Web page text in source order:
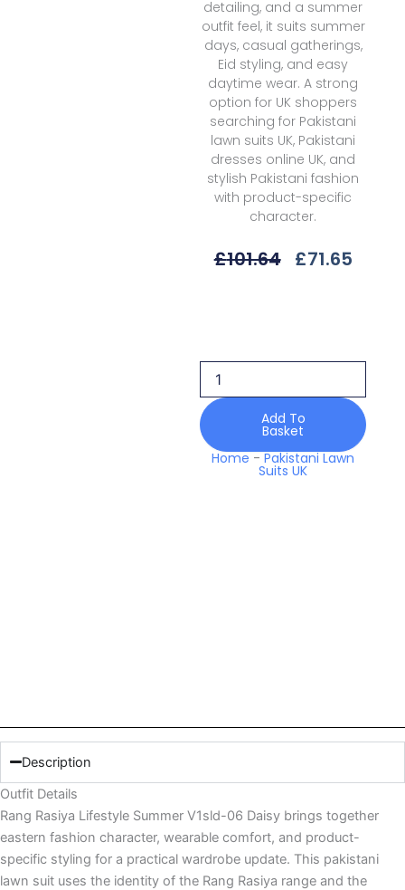
detailing, and a summer
outfit feel, it suits summer
days, casual gatherings,
Eid styling, and easy
daytime wear. A strong
option for UK shoppers
searching for Pakistani
lawn suits UK, Pakistani
dresses online UK, and
stylish Pakistani fashion
with product-specific
character.
£101.64 Original
£71.65
Summer
V1sld-
06
Daisy
quantity
Add To
Basket
Home -Pakistani Lawn
Suits UK
Description
Outfit Details
Rang Rasiya Lifestyle Summer V1sld-06 Daisy brings together
eastern fashion character, wearable comfort, and product-
specific styling for a practical wardrobe update. This pakistani
lawn suit uses the identity of the Rang Rasiya range and the